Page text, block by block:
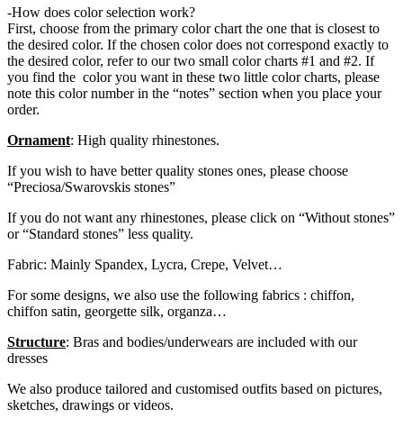
-How does color selection work?
First, choose from the primary color chart the one that is closest to
the desired color. If the chosen color does not correspond exactly to
the desired color, refer to our two small color charts #1 and #2. If
you find the color you want in these two little color charts, please
note this color number in the “notes” section when you place your
order.
Ornament: High quality rhinestones.
If you wish to have better quality stones ones, please choose
“Preciosa/Swarovskis stones”
If you do not want any rhinestones, please click on “Without stones”
or “Standard stones” less quality.
Fabric: Mainly Spandex, Lycra, Crepe, Velvet…
For some designs, we also use the following fabrics : chiffon,
chiffon satin, georgette silk, organza…
Structure: Bras and bodies/underwears are included with our
dresses
We also produce tailored and customised outfits based on pictures,
sketches, drawings or videos.